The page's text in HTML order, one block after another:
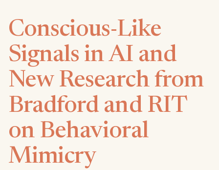
Conscious-Like
Signals in AI and
New Research from
Bradford and RIT
on Behavioral
Mimicry